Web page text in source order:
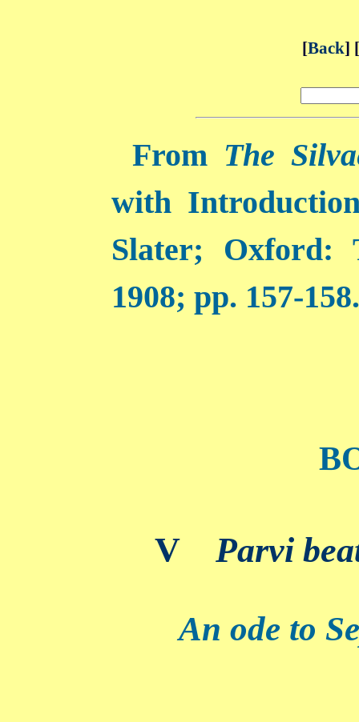
[Back] [
From The
with
Slater; Oxford:
1908; pp. 157-158.
V Parvi
An ode to